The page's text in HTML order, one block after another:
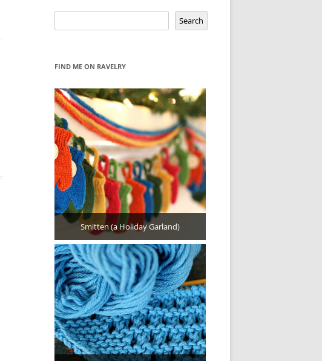
Search
FIND ME ON RAVELRY
Smitten (a Holiday Garland)